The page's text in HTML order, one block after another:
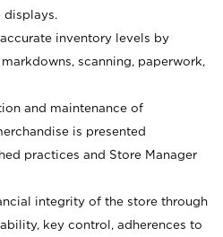
displays.
inventory levels by
scanning, paperwork,
and maintenance of
is presented
practices and Store Manager
integrity of the store through
key control, adherences to